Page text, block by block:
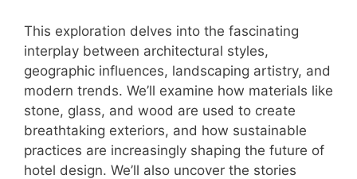
This exploration delves into the fascinating
interplay between architectural styles,
geographic influences, landscaping artistry, and
modern trends. We’ll examine how materials like
stone, glass, and wood are used to create
breathtaking exteriors, and how sustainable
practices are increasingly shaping the future of
hotel design. We’ll also uncover the stories